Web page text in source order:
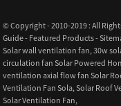
© Copyright - 2010-2019 : All
Guide- Featured Products-
Solar wall ventilation fan,30w
circulation fan Solar Powered
ventilation axial flow fan Solar
Ventilation Fan Sola,Solar Roof
Solar Ventilation Fan,